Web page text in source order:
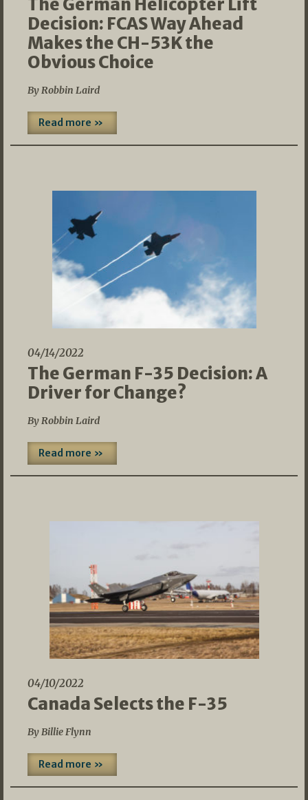
Decision: FCAS Way Ahead
Makes the CH-53K the
Obvious Choice
By Robbin Laird
Read more »
04/14/2022
The German F-35 Decision: A
Driver for Change?
By Robbin Laird
Read more »
04/10/2022
Canada Selects the F-35
By Billie Flynn
Read more »